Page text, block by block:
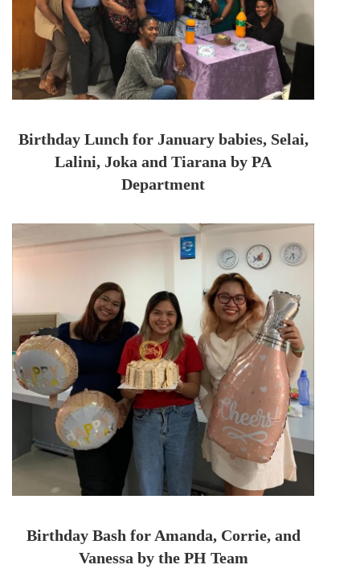
Birthday Lunch for January babies, Selai,
Lalini, Joka and Tiarana by PA
Department
Birthday Bash for Amanda, Corrie, and
Vanessa by the PH Team